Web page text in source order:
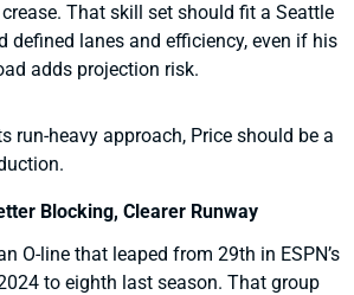
That skill set should fit a Seattle
defined lanes and efficiency, even if his
adds projection risk.
run-heavy approach, Price should be a
Blocking, Clearer Runway
O-line that leaped from 29th in ESPN’s
to eighth last season. That group